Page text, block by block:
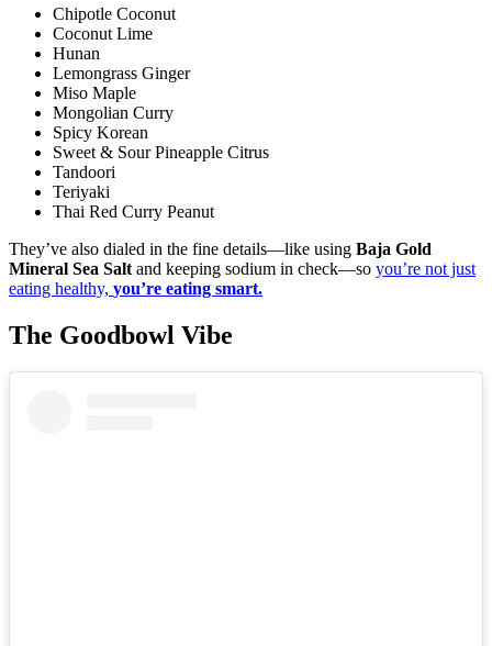
Chipotle Coconut
Coconut Lime
Hunan
Lemongrass Ginger
Miso Maple
Mongolian Curry
Spicy Korean
Sweet & Sour Pineapple Citrus
Tandoori
Teriyaki
Thai Red Curry Peanut
They’ve also dialed in the fine details—like using Baja Gold
Mineral Sea Salt and keeping sodium in check—so you’re not just
eating healthy, you’re eating smart.
The Goodbowl Vibe